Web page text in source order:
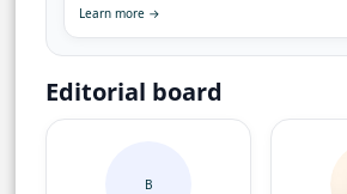
Learn more →
Editorial board
B